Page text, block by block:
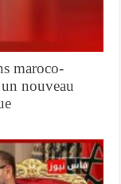
maroco-
nouveau